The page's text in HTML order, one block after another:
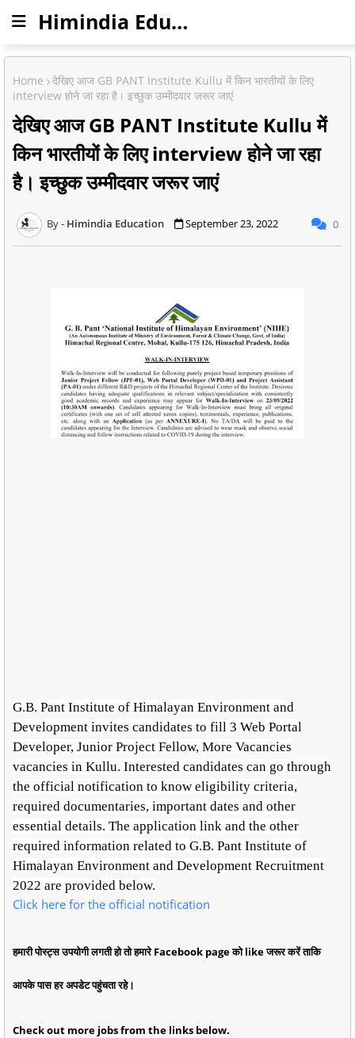
Himindia Education
Home
देखिए आज GB PANT Institute Kullu में किन भारतीयों के लिए
interview होने जा रहा है। इच्छुक उम्मीदवार जरूर जाएं
देखिए आज GB PANT Institute Kullu में
किन भारतीयों के लिए interview होने जा रहा
है। इच्छुक उम्मीदवार जरूर जाएं
Himindia Education September 23, 2022 0
G.B. Pant Institute of Himalayan Environment and
Development invites candidates to fill 3 Web Portal
Developer, Junior Project Fellow, More Vacancies
vacancies in Kullu. Interested candidates can go through
the official notification to know eligibility criteria,
required documentaries, important dates and other
essential details. The application link and the other
required information related to G.B. Pant Institute of
Himalayan Environment and Development Recruitment
2022 are provided below.
Click here for the official notification
हमारी पोस्ट्स उपयोगी लगती हो तो हमारे Facebook page को like जरूर करें ताकि
आपके पास हर अपडेट पहुंचता रहे।
Check out more jobs from the links below.